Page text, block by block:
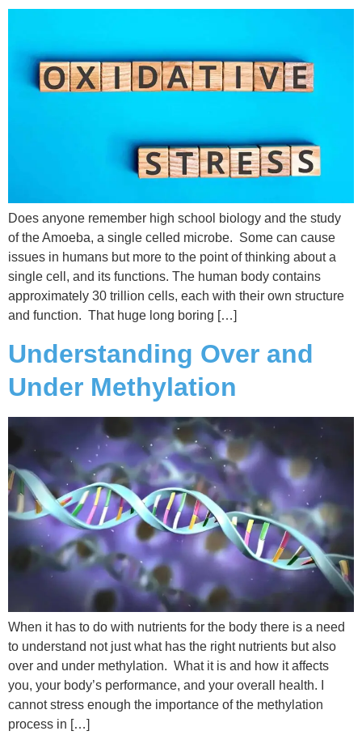
Does anyone remember high school biology and the study
of the Amoeba, a single celled microbe. Some can cause
issues in humans but more to the point of thinking about a
single cell, and its functions. The human body contains
approximately 30 trillion cells, each with their own structure
and function. That huge long boring […]
Understanding Over and
Under Methylation
When it has to do with nutrients for the body there is a need
to understand not just what has the right nutrients but also
over and under methylation. What it is and how it affects
you, your body’s performance, and your overall health. I
cannot stress enough the importance of the methylation
process in […]